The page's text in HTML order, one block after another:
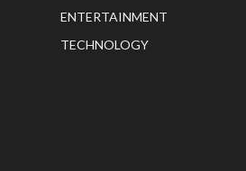
ENTERTAINMENT
TECHNOLOGY